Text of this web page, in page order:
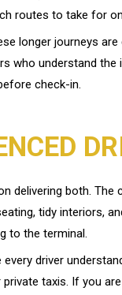
routes to take for
longer journeys
who understand
check-in.
delivering both. The
tidy interiors,
to the terminal.
driver
taxis. If you